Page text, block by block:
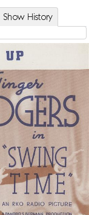
Show History